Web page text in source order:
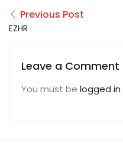
Previous Post
EZHR
Leave a Comment
You must be logged in